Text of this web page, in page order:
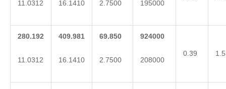
11.0312 16.1410 2.7500 195000
280.192
11.0312
409.981
16.1410
69.850
2.7500
924000
208000
0.39